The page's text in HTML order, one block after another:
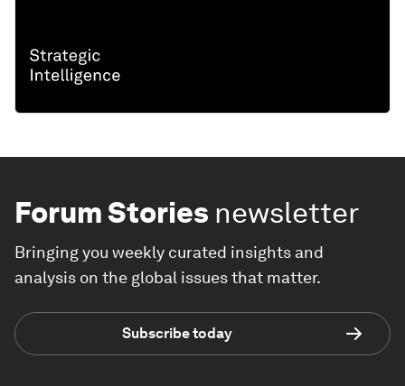
Forum Stories newsletter
Bringing you weekly curated insights and
analysis on the global issues that matter.
Subscribe today